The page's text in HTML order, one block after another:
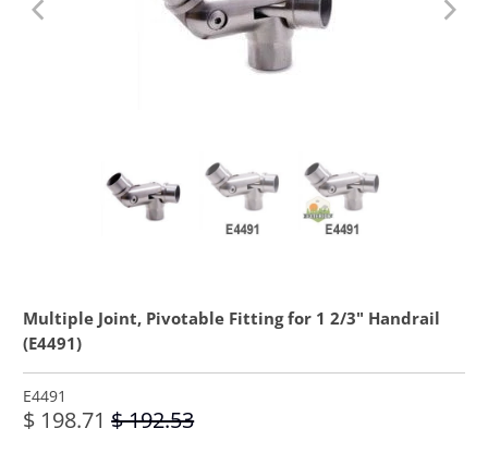
Multiple Joint, Pivotable Fitting for 1 2/3" Handrail
(E4491)
E4491
$ 198.71 $ 192.53